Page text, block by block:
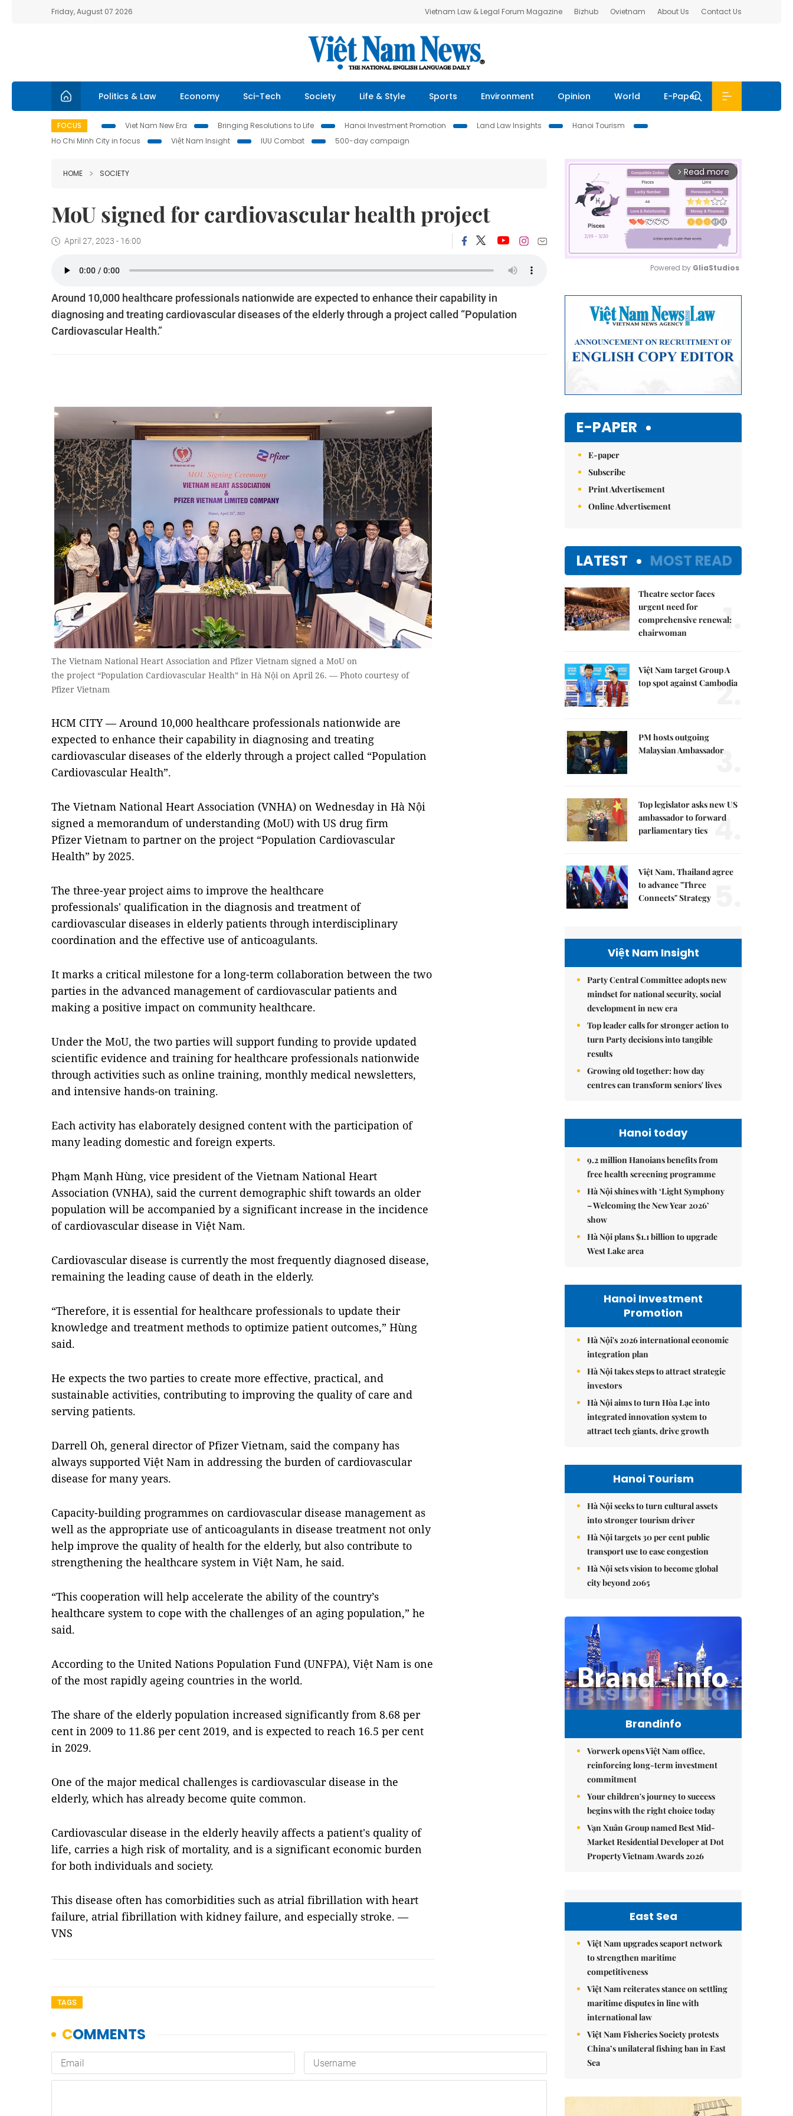
Friday, August 07 2026 Vietnam Law & Legal Forum Magazine Bizhub Ovietnam About Us Contact Us
Politics & Law Economy Sci-Tech Society Life & Style Sports Environment Opinion World E-Paper
FOCUS Viet Nam New Era Bringing Resolutions to Life Hanoi Investment Promotion Land Law Insights
Hanoi Tourism
Ho Chi Minh City in focus
Việt Nam Insight IUU Combat 500-day campaign
HOME SOCIETY
MoU signed for cardiovascular health project
April 27, 2023 - 16:00
Around 10,000 healthcare professionals nationwide are expected to enhance their capability in
diagnosing and treating cardiovascular diseases of the elderly through a project called “Population
Cardiovascular Health.”
The Vietnam National Heart Association and Pfizer Vietnam signed a MoU on
the project “Population Cardiovascular Health” in Hà Nội on April 26. — Photo courtesy of
Pfizer Vietnam
HCM CITY — Around 10,000 healthcare professionals nationwide are
expected to enhance their capability in diagnosing and treating
cardiovascular diseases of the elderly through a project called “Population
Cardiovascular Health”.
The Vietnam National Heart Association (VNHA) on Wednesday in Hà Nội
signed a memorandum of understanding (MoU) with US drug firm
Pfizer Vietnam to partner on the project “Population Cardiovascular
Health” by 2025.
The three-year project aims to improve the healthcare
professionals' qualification in the diagnosis and treatment of
cardiovascular diseases in elderly patients through interdisciplinary
coordination and the effective use of anticoagulants.
It marks a critical milestone for a long-term collaboration between the two
parties in the advanced management of cardiovascular patients and
making a positive impact on community healthcare.
Under the MoU, the two parties will support funding to provide updated
scientific evidence and training for healthcare professionals nationwide
through activities such as online training, monthly medical newsletters,
and intensive hands-on training.
Each activity has elaborately designed content with the participation of
many leading domestic and foreign experts.
Phạm Mạnh Hùng, vice president of the Vietnam National Heart
Association (VNHA), said the current demographic shift towards an older
population will be accompanied by a significant increase in the incidence
of cardiovascular disease in Việt Nam.
Cardiovascular disease is currently the most frequently diagnosed disease,
remaining the leading cause of death in the elderly.
“Therefore, it is essential for healthcare professionals to update their
knowledge and treatment methods to optimize patient outcomes,” Hùng
said.
He expects the two parties to create more effective, practical, and
sustainable activities, contributing to improving the quality of care and
serving patients.
Darrell Oh, general director of Pfizer Vietnam, said the company has
always supported Việt Nam in addressing the burden of cardiovascular
disease for many years.
Capacity-building programmes on cardiovascular disease management as
well as the appropriate use of anticoagulants in disease treatment not only
help improve the quality of health for the elderly, but also contribute to
strengthening the healthcare system in Việt Nam, he said.
“This cooperation will help accelerate the ability of the country’s
healthcare system to cope with the challenges of an aging population,” he
said.
According to the United Nations Population Fund (UNFPA), Việt Nam is one
of the most rapidly ageing countries in the world.
The share of the elderly population increased significantly from 8.68 per
cent in 2009 to 11.86 per cent 2019, and is expected to reach 16.5 per cent
in 2029.
One of the major medical challenges is cardiovascular disease in the
elderly, which has already become quite common.
Cardiovascular disease in the elderly heavily affects a patient's quality of
life, carries a high risk of mortality, and is a significant economic burden
for both individuals and society.
This disease often has comorbidities such as atrial fibrillation with heart
failure, atrial fibrillation with kidney failure, and especially stroke. —
VNS
TAGS
arrow_forward_ios Read more
Powered by GliaStudios
E-PAPER
E-paper
Subscribe
Print Advertisement
Online Advertisement
LATEST MOST READ
Theatre sector faces
urgent need for
comprehensive renewal:
chairwoman
1.
Việt Nam target Group A
top spot against Cambodia
2.
PM hosts outgoing
Malaysian Ambassador
3.
Top legislator asks new US
ambassador to forward
parliamentary ties 4.
Việt Nam, Thailand agree
to advance "Three
Connects" Strategy
Việt Nam Insight
Party Central Committee adopts new
mindset for national security, social
development in new era
Top leader calls for stronger action to
turn Party decisions into tangible
results
Growing old together: how day
centres can transform seniors' lives
Hanoi today
9.2 million Hanoians benefits from
free health screening programme
Hà Nội shines with ‘Light Symphony
– Welcoming the New Year 2026’
show
Hà Nội plans $1.1 billion to upgrade
West Lake area
Hanoi Investment
Promotion
Hà Nội's 2026 international economic
integration plan
Hà Nội takes steps to attract strategic
investors
Hà Nội aims to turn Hòa Lạc into
integrated innovation system to
attract tech giants, drive growth
Hanoi Tourism
Hà Nội seeks to turn cultural assets
into stronger tourism driver
Hà Nội targets 30 per cent public
transport use to ease congestion
Hà Nội sets vision to become global
city beyond 2065
Brandinfo
Vorwerk opens Việt Nam office,
reinforcing long-term investment
commitment
Your children's journey to success
begins with the right choice today
Vạn Xuân Group named Best Mid-
Market Residential Developer at Dot
Property Vietnam Awards 2026
East Sea
Việt Nam upgrades seaport network
to strengthen maritime
competitiveness
Việt Nam reiterates stance on settling
maritime disputes in line with
international law
Việt Nam Fisheries Society protests
China’s unilateral fishing ban in East
Sea